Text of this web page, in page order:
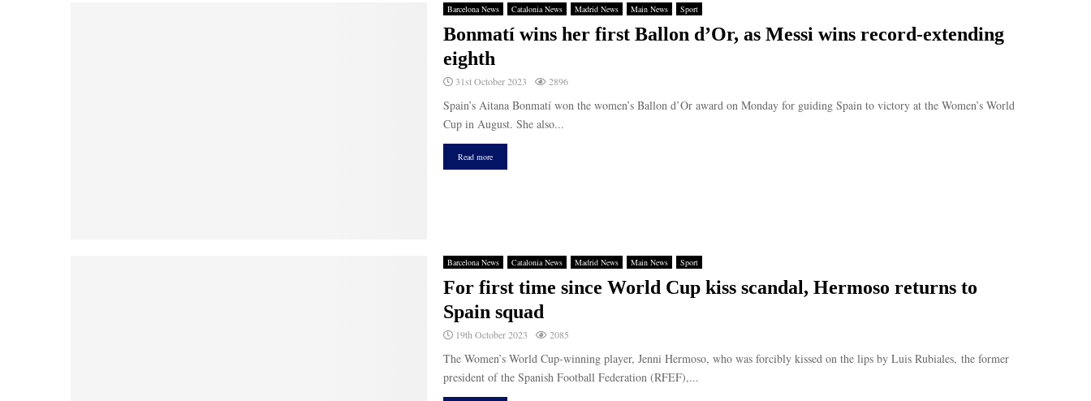
Barcelona News Catalonia News Madrid News Main News Sport
Bonmatí wins her first Ballon d’Or, as Messi wins record-extending
eighth
31st October 2023 2896
Spain’s Aitana Bonmatí won the women’s Ballon d’Or award on Monday for guiding Spain to victory at the Women’s World
Cup in August. She also...
Read more
Barcelona News Catalonia News Madrid News Main News Sport
For first time since World Cup kiss scandal, Hermoso returns to
Spain squad
19th October 2023 2085
The Women’s World Cup-winning player, Jenni Hermoso, who was forcibly kissed on the lips by Luis Rubiales, the former
president of the Spanish Football Federation (RFEF),...